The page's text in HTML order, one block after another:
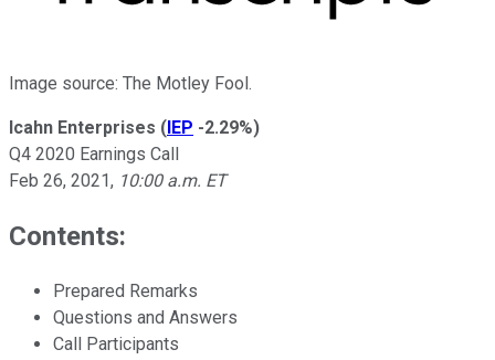
Image source: The Motley Fool.
Icahn Enterprises (IEP -2.29%)
Q4 2020 Earnings Call
Feb 26, 2021, 10:00 a.m. ET
Contents:
Prepared Remarks
Questions and Answers
Call Participants